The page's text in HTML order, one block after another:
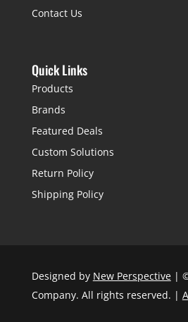
Contact Us
Quick Links
Products
Brands
Featured Deals
Custom Solutions
Return Policy
Shipping Policy
Designed by New Perspective| ©
Company. All rights reserved. |